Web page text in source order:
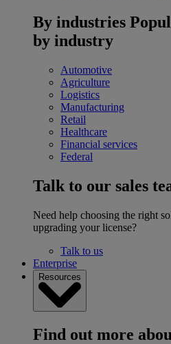
By industries
by industry
Automotive
Agriculture
Logistics
Manufacturing
Retail
Healthcare
Financial services
Federal
Talk to our sales
Need help choosing the right
upgrading your license?
Talk to us
Enterprise
Resources
Find out more